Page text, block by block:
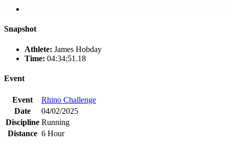
Snapshot
Athlete: James Hobday
Time: 04:34:51.18
Event
Event
Rhino Challenge
Date
04/02/2025
Discipline Running
Distance 6 Hour